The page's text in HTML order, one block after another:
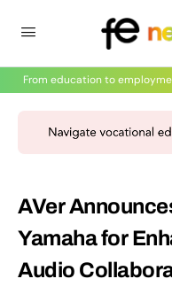
From education to
AVer
Yamaha for
Audio